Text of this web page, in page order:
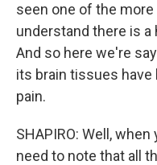
seen one of the
understand there is a
And so here we're
its brain tissues have
pain.
SHAPIRO: Well,
need to note that all